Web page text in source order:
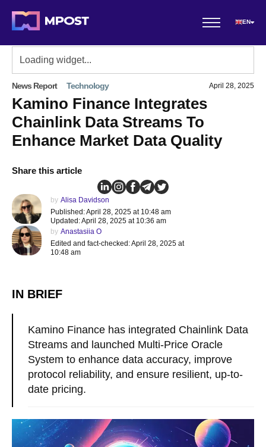
EN
News Report Technology April 28, 2025
Kamino Finance Integrates
Chainlink Data Streams To
Enhance Market Data Quality
Share this article
by Alisa Davidson
Published: April 28, 2025 at 10:48 am
Updated: April 28, 2025 at 10:36 am
by Anastasiia O
Edited and fact-checked: April 28, 2025 at
10:48 am
IN BRIEF
Kamino Finance has integrated Chainlink Data
Streams and launched Multi-Price Oracle
System to enhance data accuracy, improve
protocol reliability, and ensure resilient, up-to-
date pricing.